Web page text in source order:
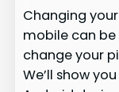
Changing
mobile can be
change your
We’ll show